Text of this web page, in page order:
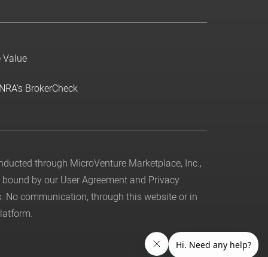
Value
BrokerCheck
through MicroVenture Marketplace, Inc.,
by our User Agreement and Privacy
No communication, through this website or in